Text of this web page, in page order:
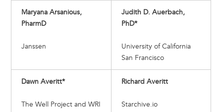
Maryana Arsanious,
PharmD
Janssen
Judith D. Auerbach,
PhD*
University of California
San Francisco
Dawn Averitt*
The Well Project and WRI
Richard Averitt
Starchive.io